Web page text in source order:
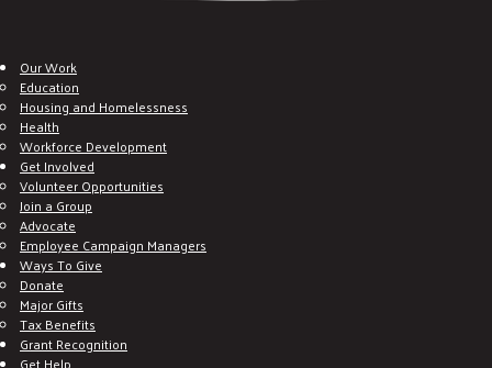
Our Work
Education
Housing and Homelessness
Health
Workforce Development
Get Involved
Volunteer Opportunities
Join a Group
Advocate
Employee Campaign Managers
Ways To Give
Donate
Major Gifts
Tax Benefits
Grant Recognition